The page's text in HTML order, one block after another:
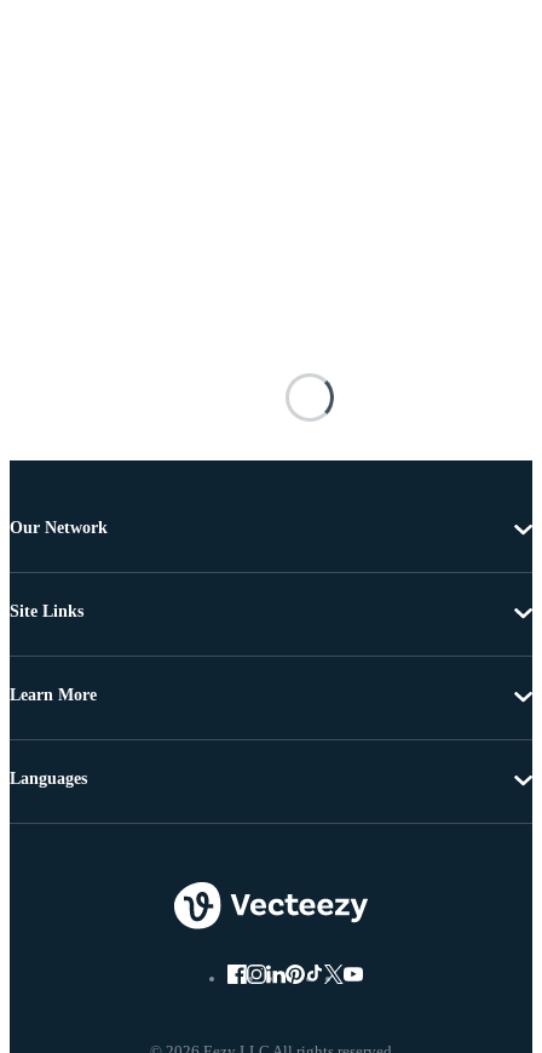
Our Network
Site Links
Learn More
Languages